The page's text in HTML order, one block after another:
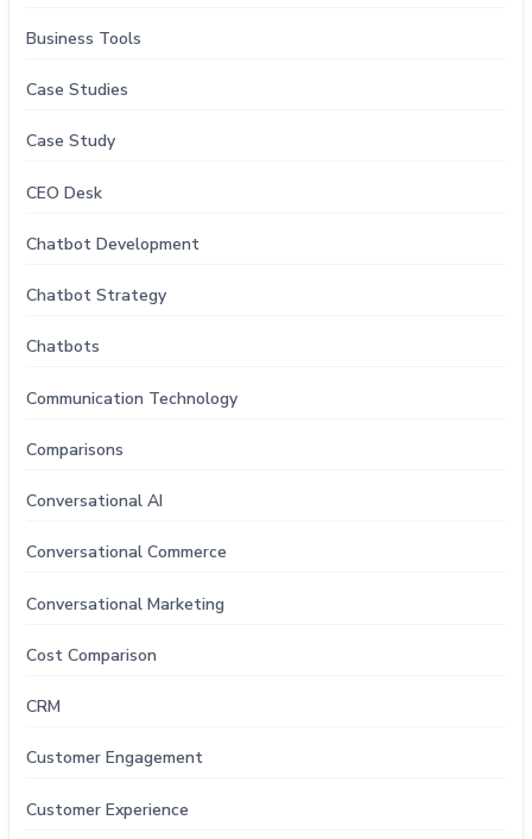
Business Tools
Case Studies
Case Study
CEO Desk
Chatbot Development
Chatbot Strategy
Chatbots
Communication Technology
Comparisons
Conversational AI
Conversational Commerce
Conversational Marketing
Cost Comparison
CRM
Customer Engagement
Customer Experience